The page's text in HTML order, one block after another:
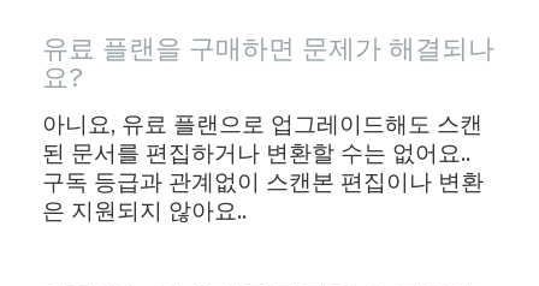
유료 플랜을 구매하면 문제가 해결되나
요?
아니요, 유료 플랜으로 업그레이드해도 스캔
된 문서를 편집하거나 변환할 수는 없어요..
구독 등급과 관계없이 스캔본 편집이나 변환
은 지원되지 않아요..